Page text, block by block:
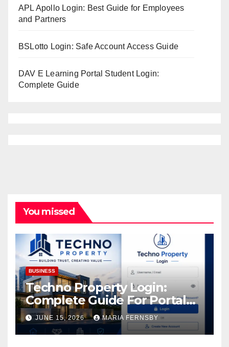
APL Apollo Login: Best Guide for Employees
and Partners
BSLotto Login: Safe Account Access Guide
DAV E Learning Portal Student Login:
Complete Guide
You missed
BUSINESS
Techno Property Login:
Complete Guide For Portal
Access
JUNE 15, 2026 MARIA FERNSBY